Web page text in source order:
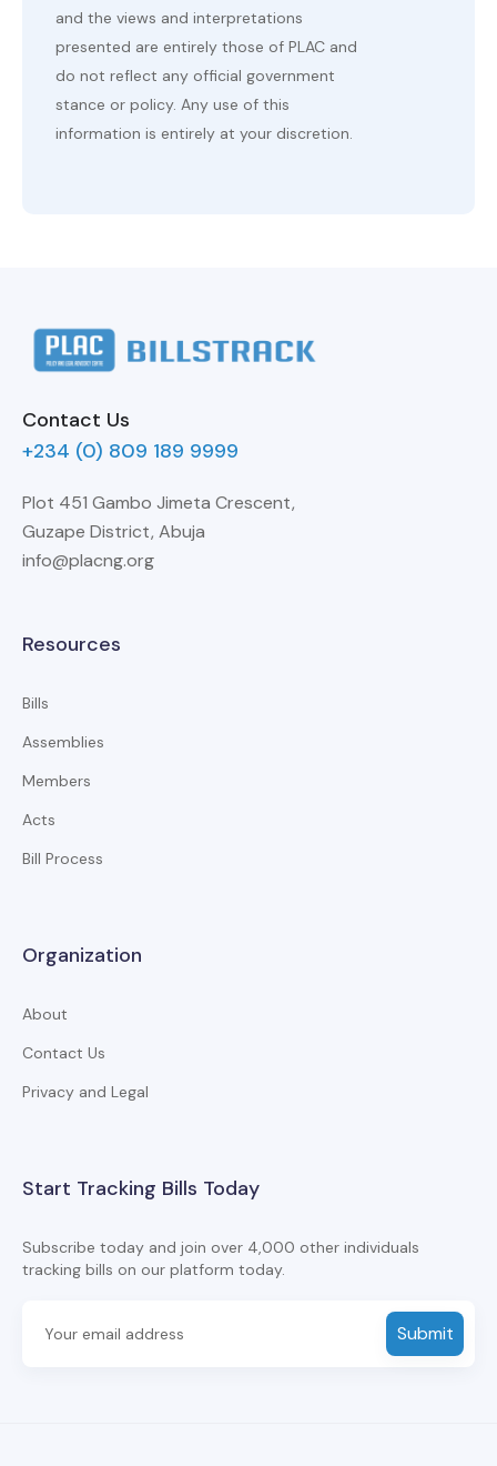
and the views and interpretations
presented are entirely those of PLAC and
do not reflect any official government
stance or policy. Any use of this
information is entirely at your discretion.
Contact Us
+234 (0) 809 189 9999
Plot 451 Gambo Jimeta Crescent,
Guzape District, Abuja
info@placng.org
Resources
Bills
Assemblies
Members
Acts
Bill Process
Organization
About
Contact Us
Privacy and Legal
Start Tracking Bills Today
Subscribe today and join over 4,000 other individuals
tracking bills on our platform today.
Submit